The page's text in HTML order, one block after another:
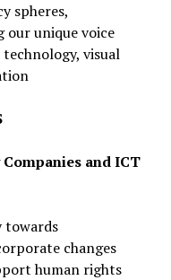
spheres,
our unique voice
visual
and ICT
towards
changes
human rights